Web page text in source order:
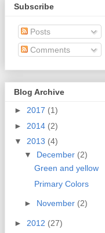
Subscribe
Posts
Comments
Blog Archive
► 2017 (1)
► 2014 (2)
▼ 2013 (4)
▼ December (2)
Green and yellow
Primary Colors
► November (2)
► 2012 (27)